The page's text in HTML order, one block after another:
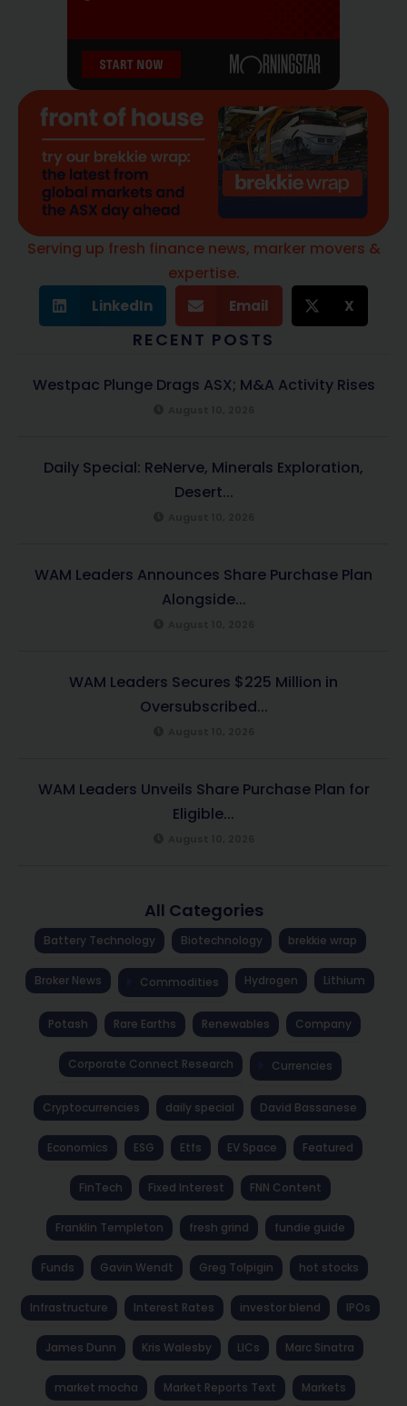
Serving up fresh finance news, marker movers &
expertise.
LinkedIn Email X
RECENT POSTS
Westpac Plunge Drags ASX; M&A Activity Rises
Daily Special: ReNerve, Minerals Exploration,
Desert...
WAM Leaders Announces Share Purchase Plan
Alongside...
WAM Leaders Secures $225 Million in
Oversubscribed...
WAM Leaders Unveils Share Purchase Plan for
Eligible...
All Categories
Battery Technology Biotechnology brekkie wrap
Broker News Commodities Hydrogen Lithium
Potash Rare Earths Renewables Company
Corporate Connect Research Currencies
Cryptocurrencies daily special David Bassanese
Economics ESG Etfs EV Space Featured
FinTech Fixed Interest FNN Content
Franklin Templeton fresh grind fundie guide
Funds Gavin Wendt Greg Tolpigin hot stocks
Infrastructure Interest Rates investor blend IPOs
James Dunn Kris Walesby LICs Marc Sinatra
market mocha Market Reports Text Markets